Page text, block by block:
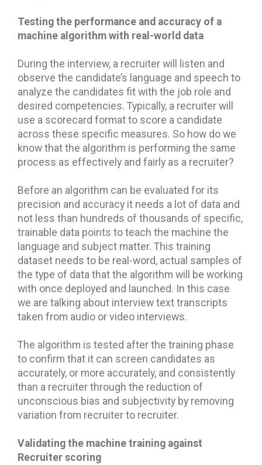
Testing the performance and accuracy of a
machine algorithm with real-world data
During the interview, a recruiter will listen and
observe the candidate’s language and speech to
analyze the candidates fit with the job role and
desired competencies. Typically, a recruiter will
use a scorecard format to score a candidate
across these specific measures. So how do we
know that the algorithm is performing the same
process as effectively and fairly as a recruiter?
Before an algorithm can be evaluated for its
precision and accuracy it needs a lot of data and
not less than hundreds of thousands of specific,
trainable data points to teach the machine the
language and subject matter. This training
dataset needs to be real-word, actual samples of
the type of data that the algorithm will be working
with once deployed and launched. In this case
we are talking about interview text transcripts
taken from audio or video interviews.
The algorithm is tested after the training phase
to confirm that it can screen candidates as
accurately, or more accurately, and consistently
than a recruiter through the reduction of
unconscious bias and subjectivity by removing
variation from recruiter to recruiter.
Validating the machine training against
Recruiter scoring